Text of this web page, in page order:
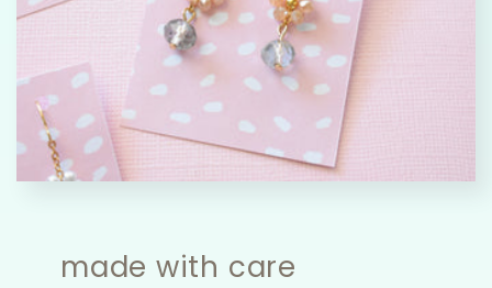
made with care